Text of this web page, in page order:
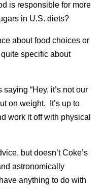
is responsible for more
in U.S. diets?
about food choices or
specific about
“Hey, it’s not our
on weight. It’s up to
work it off with physical
but doesn’t Coke’s
astronomically
anything to do with